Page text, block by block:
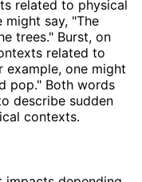
related to physical
might say, "The
trees." Burst, on
related to
example, one might
pop." Both words
describe sudden
contexts.